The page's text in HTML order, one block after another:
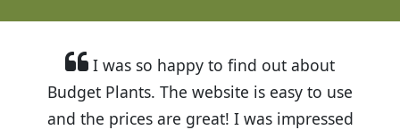
I was so happy to find out about
Budget Plants. The website is easy to use
and the prices are great! I was impressed